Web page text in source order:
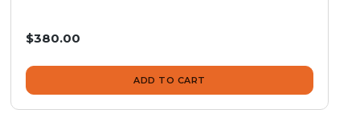
$380.00
ADD TO CART